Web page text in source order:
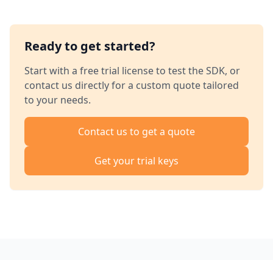
Ready to get started?
Start with a free trial license to test the SDK, or
contact us directly for a custom quote tailored
to your needs.
Contact us to get a quote
Get your trial keys